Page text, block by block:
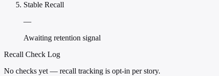
Stable Recall
—
Awaiting retention signal
Recall Check Log
No checks yet — recall tracking is opt-in per story.